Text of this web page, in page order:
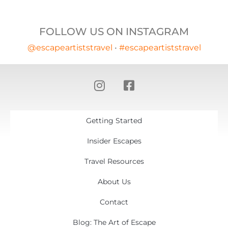
FOLLOW US ON INSTAGRAM
@escapeartiststravel • #escapeartiststravel
Getting Started
Insider Escapes
Travel Resources
About Us
Contact
Blog: The Art of Escape